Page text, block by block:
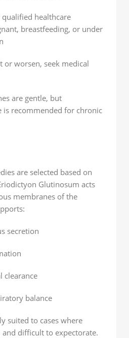
healthcare
breastfeeding, or under
or worsen, seek medical
are gentle, but
is recommended for chronic
are selected based on
Glutinosum acts
membranes of the
secretion
clearance
balance
suited to cases where
and difficult to expectorate.